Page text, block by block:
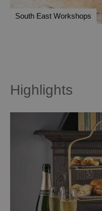
South East Workshops
Highlights